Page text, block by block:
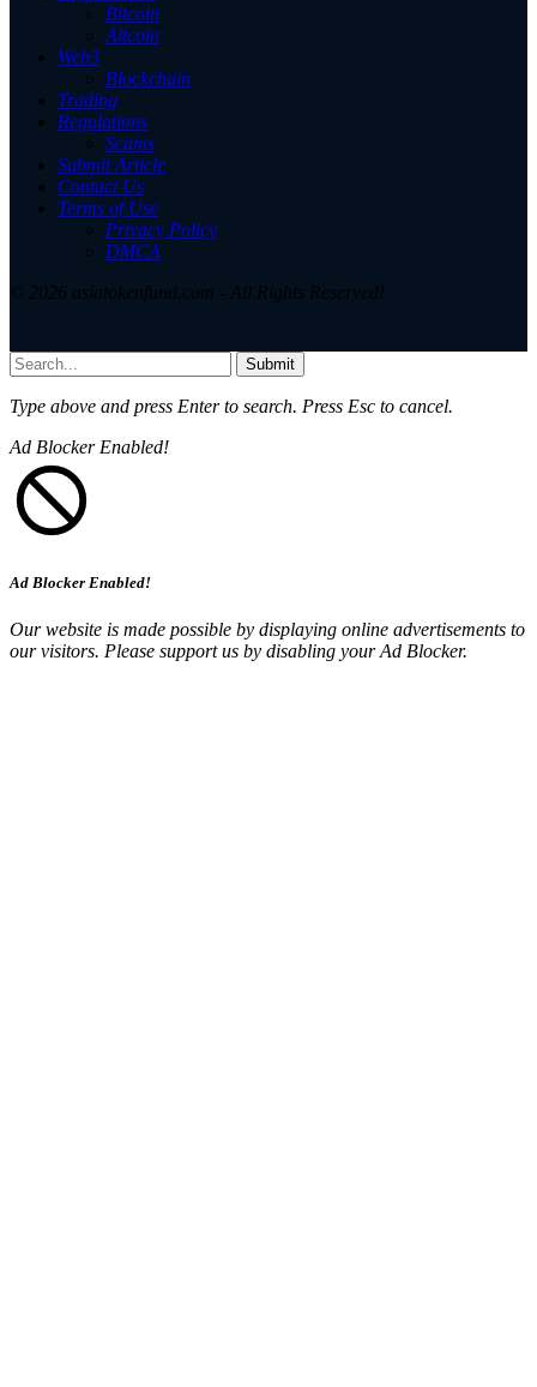
Bitcoin
Altcoin
Web3
Blockchain
Trading
Regulations
Scams
Submit Article
Contact Us
Terms of Use
Privacy Policy
DMCA
© 2026 asiatokenfund.com - All Rights Reserved!
Submit
Type above and press Enterto search. Press Esc to cancel.
Ad Blocker Enabled!
Ad Blocker Enabled!
Our website is made possible by displaying online advertisements to
our visitors. Please support us by disabling your Ad Blocker.